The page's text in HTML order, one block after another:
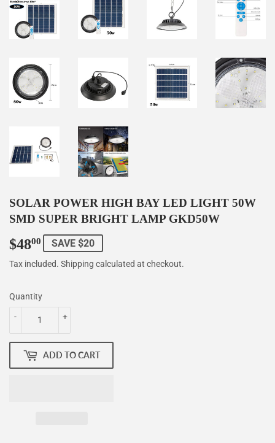
SOLAR POWER HIGH BAY LED LIGHT 50W
SMD SUPER BRIGHT LAMP GKD50W
$4800 $48.00
SAVE $20
Tax included. Shipping calculated at checkout.
Quantity
+
-
ADD TO CART